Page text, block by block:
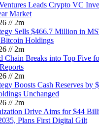
Leads Crypto VC
Market
// 2m
Sells $466.7 Million in
Holdings
// 2m
Chain Breaks into Top Five
// 2m
Boosts Cash Reserves by
Unchanged
// 2m
Drive Aims for $44
Plans First Digital Gilt